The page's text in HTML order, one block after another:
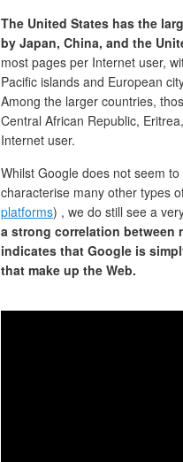
The United States has the
by Japan, China, and the
most pages per Internet user,
Pacific islands and European
Among the larger countries,
Central African Republic,
Internet user.
Whilst Google does not seem
characterise many other types
platforms) , we do still see a
a strong correlation
indicates that Google is
that make up the Web.